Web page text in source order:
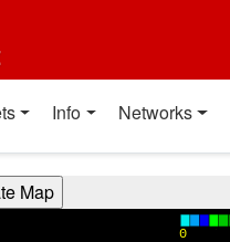
Info Networks